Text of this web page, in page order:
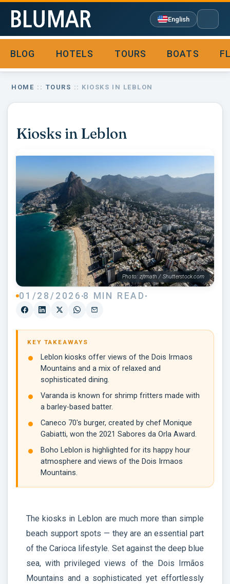
English
BLOG HOTELS TOURS BOATS
HOME :: TOURS :: KIOSKS IN LEBLON
Kiosks in Leblon
Photo: zjtmath / Shutterstock.com
01/28/2026 8 MIN READ
KEY TAKEAWAYS
Leblon kiosks offer views of the Dois Irmaos
Mountains and a mix of relaxed and
sophisticated dining.
Varanda is known for shrimp fritters made with
a barley-based batter.
Caneco 70's burger, created by chef Monique
Gabiatti, won the 2021 Sabores da Orla Award.
Boho Leblon is highlighted for its happy hour
atmosphere and views of the Dois Irmaos
Mountains.
The kiosks in Leblon are much more than simple
beach support spots — they are an essential part
of the Carioca lifestyle. Set against the deep blue
sea, with privileged views of the Dois Irmãos
Mountains and a sophisticated yet effortlessly